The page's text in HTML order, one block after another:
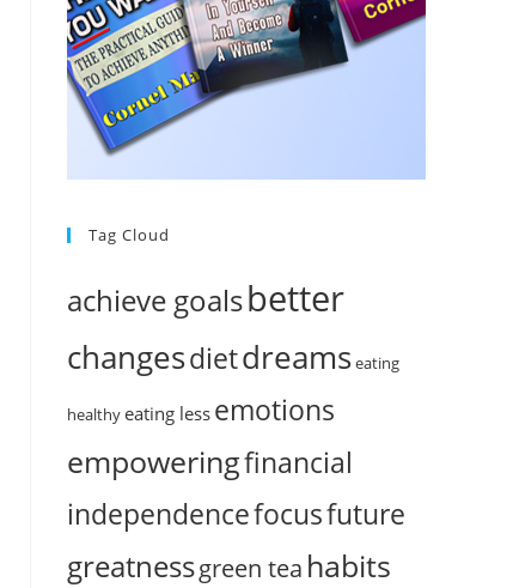
Tag Cloud
achieve goalsbetter
changesdietdreamseating
healthyeating less emotions
empoweringfinancial
independencefocusfuture
greatnessgreen tea habits